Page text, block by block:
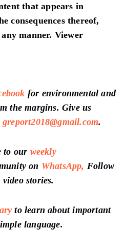
that appears in
consequences thereof,
manner. Viewer
for environmental and
the margins. Give us
greport2018@gmail.com.
to our weekly
on WhatsApp, Follow
stories.
to learn about important
language.